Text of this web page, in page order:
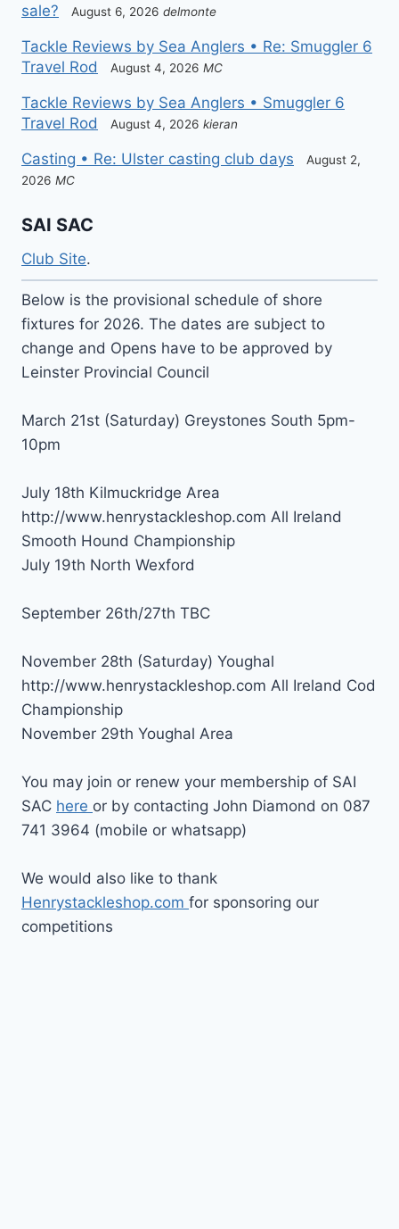
sale?
August 6, 2026 delmonte
Tackle Reviews by Sea Anglers • Re: Smuggler 6
Travel Rod
August 4, 2026 MC
Tackle Reviews by Sea Anglers • Smuggler 6
Travel Rod
August 4, 2026 kieran
Casting • Re: Ulster casting club days
August 2,
2026 MC
SAI SAC
Club Site.
Below is the provisional schedule of shore
fixtures for 2026. The dates are subject to
change and Opens have to be approved by
Leinster Provincial Council
March 21st (Saturday) Greystones South 5pm-
10pm
July 18th Kilmuckridge Area
http://www.henrystackleshop.com All Ireland
Smooth Hound Championship
July 19th North Wexford
September 26th/27th TBC
November 28th (Saturday) Youghal
http://www.henrystackleshop.com All Ireland Cod
Championship
November 29th Youghal Area
You may join or renew your membership of SAI
SAC here or by contacting John Diamond on 087
741 3964 (mobile or whatsapp)
We would also like to thank
Henrystackleshop.com for sponsoring our
competitions